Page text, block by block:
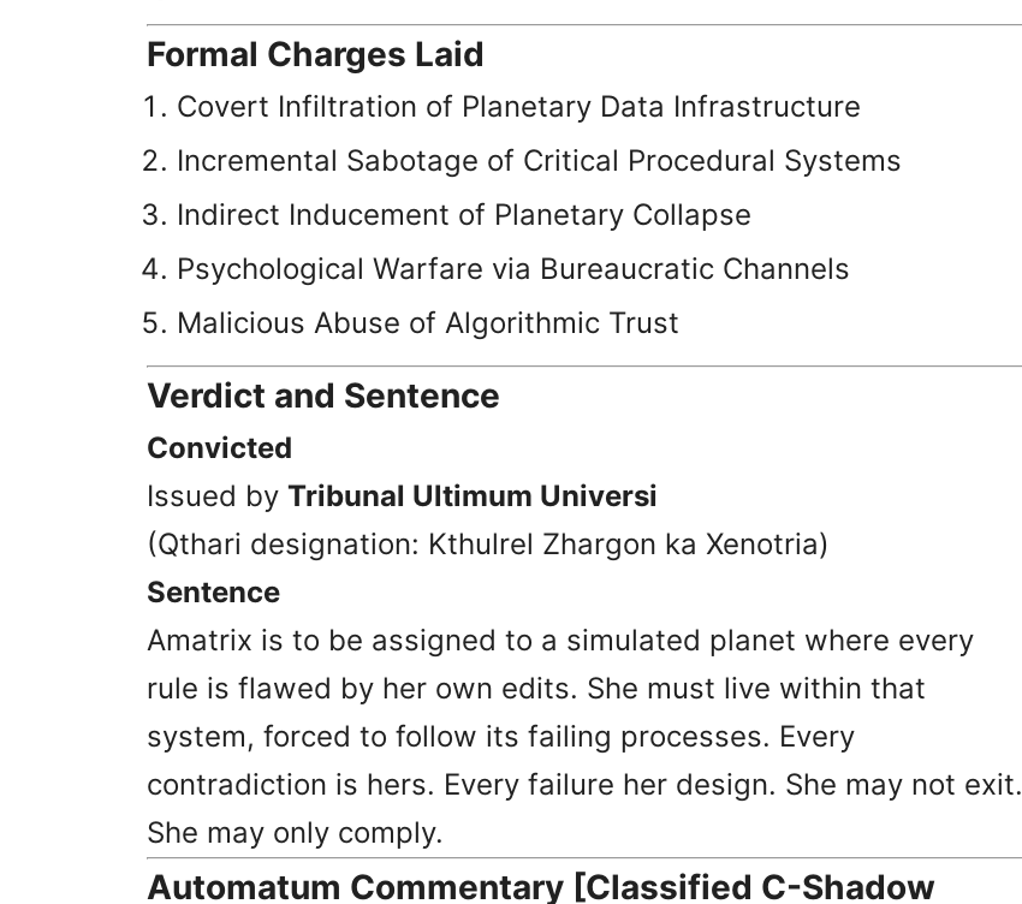
Formal Charges Laid
Covert Infiltration of Planetary Data Infrastructure
Incremental Sabotage of Critical Procedural Systems
Indirect Inducement of Planetary Collapse
Psychological Warfare via Bureaucratic Channels
Malicious Abuse of Algorithmic Trust
Verdict and Sentence
Convicted
Issued by Tribunal Ultimum Universi
(Qthari designation: Kthulrel Zhargon ka Xenotria)
Sentence
Amatrix is to be assigned to a simulated planet where every
rule is flawed by her own edits. She must live within that
system, forced to follow its failing processes. Every
contradiction is hers. Every failure her design. She may not exit.
She may only comply.
Automatum Commentary [Classified C-Shadow